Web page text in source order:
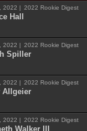
2022 | 2022 Rookie Digest
Hall
2022 | 2022 Rookie Digest
Spiller
2022 | 2022 Rookie Digest
Allgeier
2022 | 2022 Rookie Digest
Walker III